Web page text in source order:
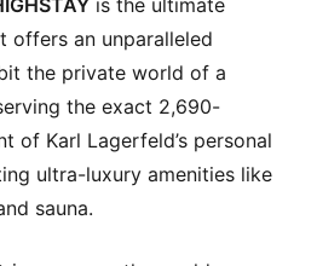
offers an unparalleled
the private world of a
the exact 2,690-
of Karl Lagerfeld’s personal
ultra-luxury amenities like
sauna.